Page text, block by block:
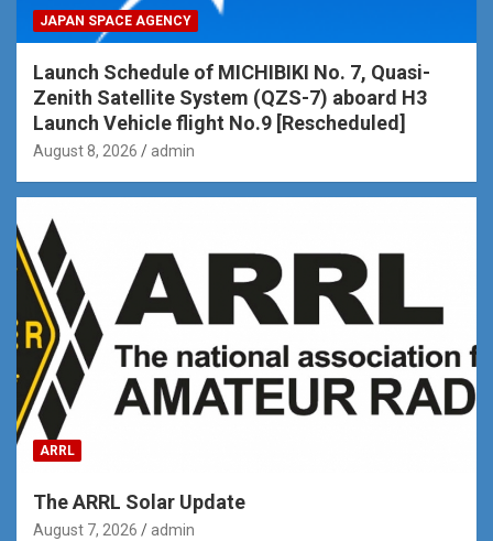
JAPAN SPACE AGENCY
Launch Schedule of MICHIBIKI No. 7, Quasi-
Zenith Satellite System (QZS-7) aboard H3
Launch Vehicle flight No.9 [Rescheduled]
August 8, 2026 admin
ARRL
The ARRL Solar Update
August 7, 2026 admin